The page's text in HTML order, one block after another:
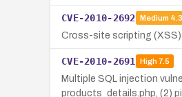
CVE-2010-2692 Medium 4.3
Cross-site scripting (XSS)
CVE-2010-2691 High7.5
Multiple SQL injection
products_details.php, (2)